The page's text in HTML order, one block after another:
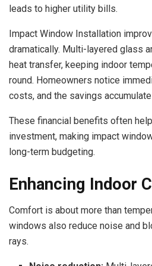
leads to higher utility bills.
Impact Window Installation
dramatically. Multi-layered glass
heat transfer, keeping indoor
round. Homeowners notice
costs, and the savings
These financial benefits often
investment, making impact
long-term budgeting.
Enhancing Indoor
Comfort is about more than
windows also reduce noise and
rays.